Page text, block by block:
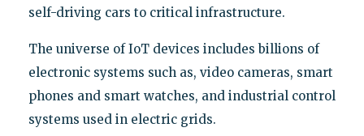
self-driving cars to critical infrastructure.
The universe of IoT devices includes billions of
electronic systems such as, video cameras, smart
phones and smart watches, and industrial control
systems used in electric grids.